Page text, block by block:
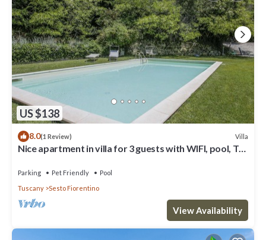
US $138
8.0(1 Review) Villa
Nice apartment in villa for 3 guests with WIFI, pool, TV
Parking Pet Friendly
Pool
Tuscany
Sesto Fiorentino
View Availability